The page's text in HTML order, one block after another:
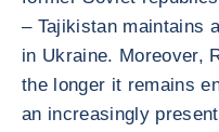
– Tajikistan maintains
in Ukraine. Moreover,
the longer it remains
an increasingly